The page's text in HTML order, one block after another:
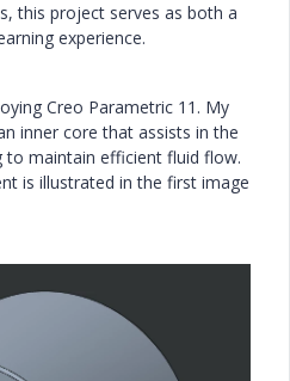
this project serves as both a
experience.
Creo Parametric 11. My
inner core that assists in the
maintain efficient fluid flow.
is illustrated in the first image